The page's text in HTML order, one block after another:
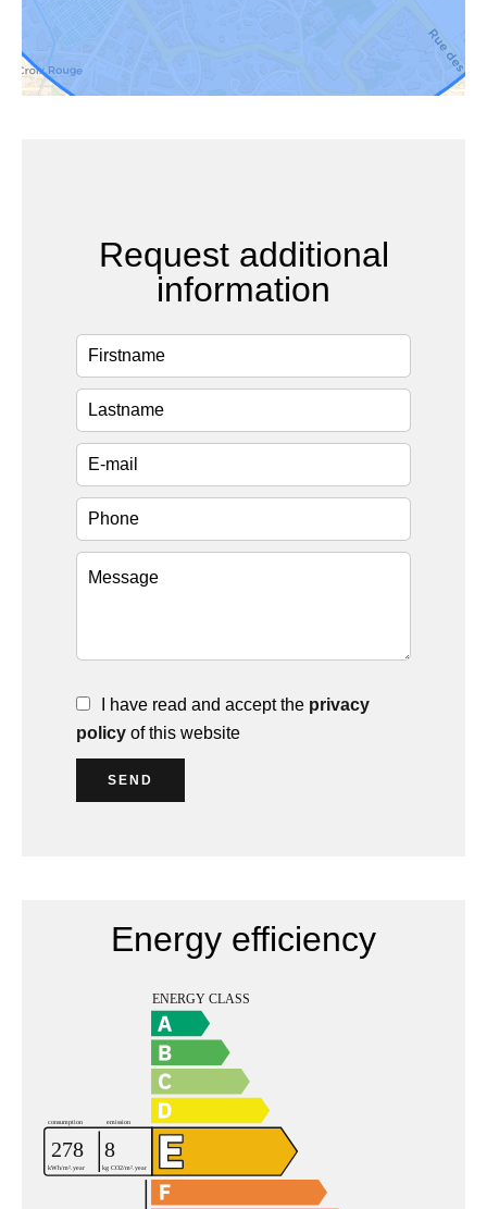
Request additional
information
I have read and accept the privacy
policy of this website
SEND
Energy efficiency